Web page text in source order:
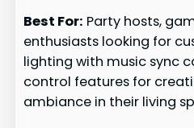
Best For: Party hosts,
enthusiasts looking for
lighting with music sync
control features for
ambiance in their living